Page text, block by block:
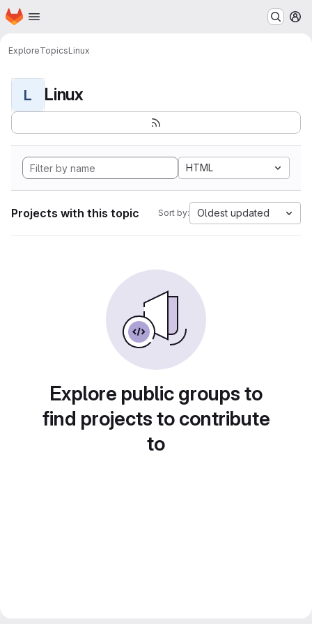
Skip to main content
Homepage
ExploreTopicsLinux
L Linux
HTML
Projects with this topic Sort by: Oldest updated
Explore public groups to
find projects to contribute
to